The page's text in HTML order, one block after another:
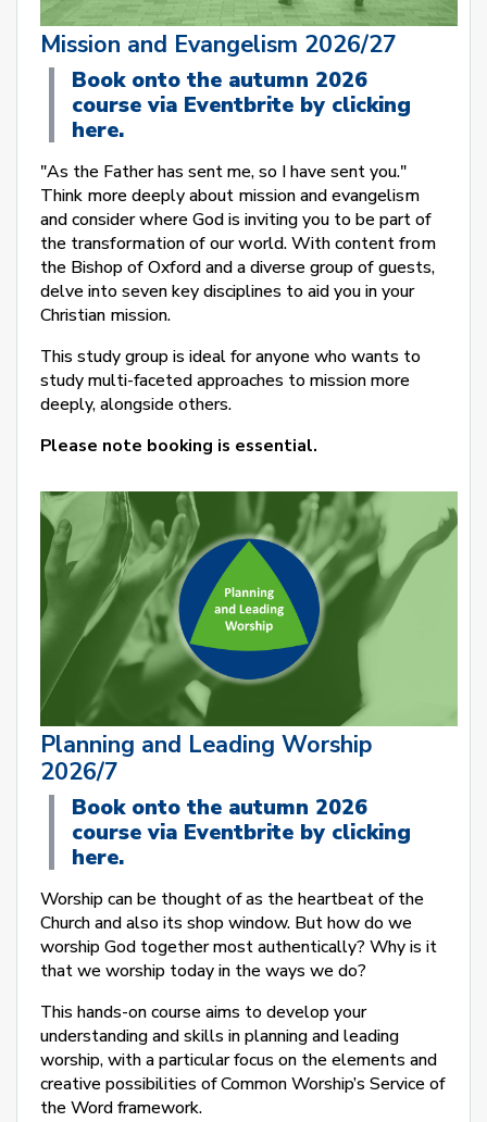
Mission and Evangelism 2026/27
Book onto the autumn 2026
course via Eventbrite by clicking
here.
"As the Father has sent me, so I have sent you."
Think more deeply about mission and evangelism
and consider where God is inviting you to be part of
the transformation of our world. With content from
the Bishop of Oxford and a diverse group of guests,
delve into seven key disciplines to aid you in your
Christian mission.
This study group is ideal for anyone who wants to
study multi-faceted approaches to mission more
deeply, alongside others.
Please note booking is essential.
Planning and Leading Worship
2026/7
Book onto the autumn 2026
course via Eventbrite by clicking
here.
Worship can be thought of as the heartbeat of the
Church and also its shop window. But how do we
worship God together most authentically? Why is it
that we worship today in the ways we do?
This hands-on course aims to develop your
understanding and skills in planning and leading
worship, with a particular focus on the elements and
creative possibilities of Common Worship’s Service of
the Word framework.